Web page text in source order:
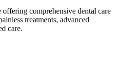
comprehensive dental care
treatments, advanced
care.